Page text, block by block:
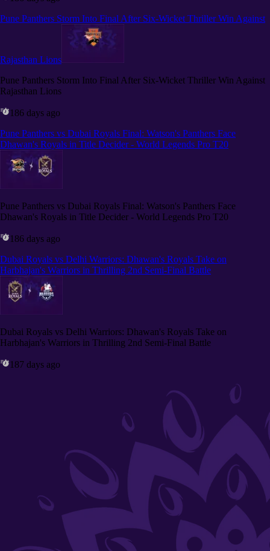
Pune Panthers Storm Into Final After Six-Wicket Thriller Win Against
Rajasthan Lions
Pune Panthers Storm Into Final After Six-Wicket Thriller Win Against
Rajasthan Lions
186 days ago
Pune Panthers vs Dubai Royals Final: Watson's Panthers Face
Dhawan's Royals in Title Decider - World Legends Pro T20
Pune Panthers vs Dubai Royals Final: Watson's Panthers Face
Dhawan's Royals in Title Decider - World Legends Pro T20
186 days ago
Dubai Royals vs Delhi Warriors: Dhawan's Royals Take on
Harbhajan's Warriors in Thrilling 2nd Semi-Final Battle
Dubai Royals vs Delhi Warriors: Dhawan's Royals Take on
Harbhajan's Warriors in Thrilling 2nd Semi-Final Battle
187 days ago